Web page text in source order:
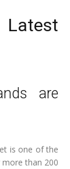
are
is one of the
than 200